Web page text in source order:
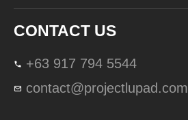
CONTACT US
+63 917 794 5544
contact@projectlupad.com